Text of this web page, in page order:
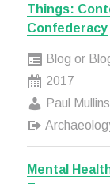
Things:
Confederacy
Blog or
2017
Paul Mullins
Mental